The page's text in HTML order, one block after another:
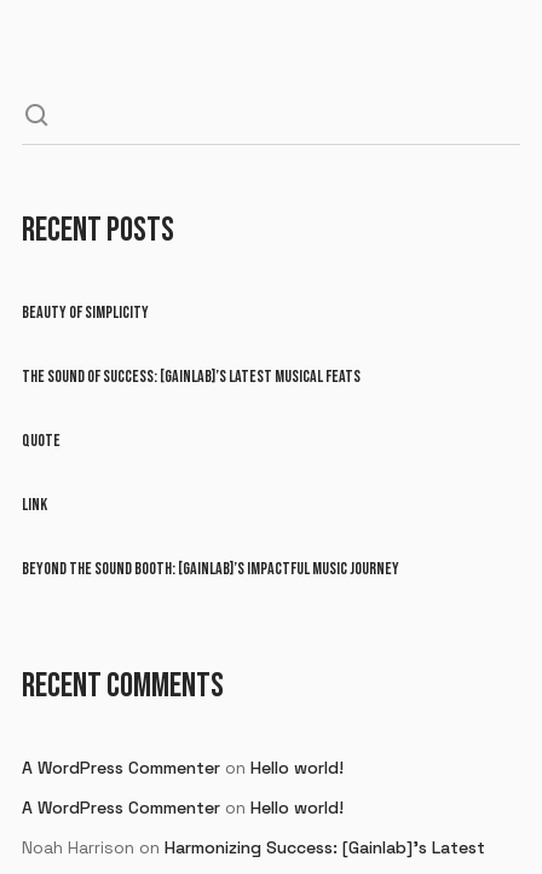
RECENT POSTS
BEAUTY OF SIMPLICITY
THE SOUND OF SUCCESS: [GAINLAB]’S LATEST MUSICAL FEATS
QUOTE
LINK
BEYOND THE SOUND BOOTH: [GAINLAB]’S IMPACTFUL MUSIC JOURNEY
RECENT COMMENTS
A WordPress Commenteron Hello world!
A WordPress Commenteron Hello world!
Noah Harrison on Harmonizing Success: [Gainlab]’s Latest